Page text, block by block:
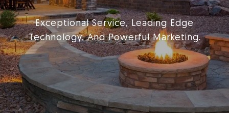
Exceptional Service, Leading Edge
Technology, And Powerful Marketing.